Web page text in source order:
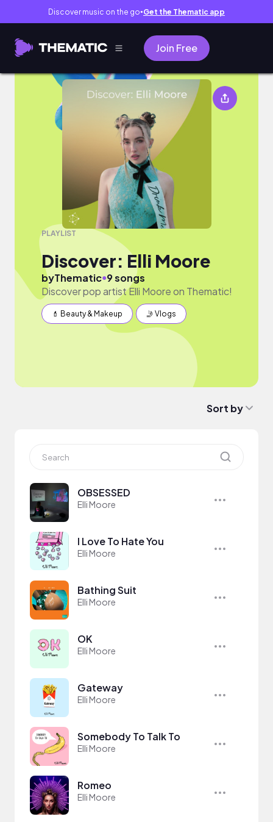
Discover music on the go● Get the Thematic app
Join Free
Discover: Elli Moore
PLAYLIST
Discover: Elli Moore
byThematic●9 songs
Discover pop artist Elli Moore on Thematic!
💄 Beauty & Makeup 🤳 Vlogs
Sort by
OBSESSED
Elli Moore
I Love To Hate You
Elli Moore
Bathing Suit
Elli Moore
OK
Elli Moore
Gateway
Elli Moore
Somebody To Talk To
Elli Moore
Romeo
Elli Moore